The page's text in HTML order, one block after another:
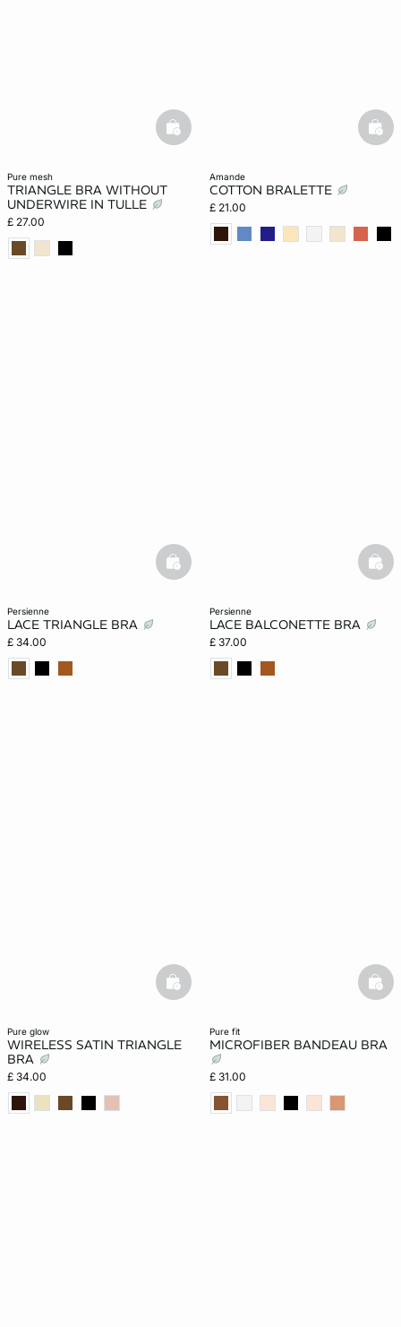
pure mesh
TRIANGLE BRA WITHOUT
UNDERWIRE IN TULLE
£ 27.00
basketfull
amande
COTTON BRALETTE
£ 21.00
persienne
LACE TRIANGLE BRA
£ 34.00
basketfull
persienne
LACE BALCONETTE BRA
£ 37.00
pure glow
WIRELESS SATIN TRIANGLE
BRA
£ 34.00
basketfull
pure fit
MICROFIBER BANDEAU BRA
£ 31.00